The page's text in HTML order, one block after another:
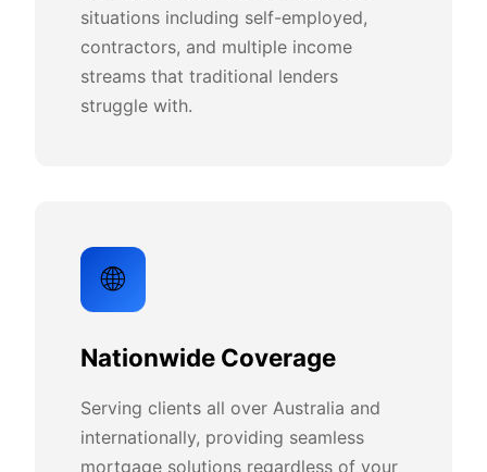
situations including self-employed,
contractors, and multiple income
streams that traditional lenders
struggle with.
🌐
Nationwide Coverage
Serving clients all over Australia and
internationally, providing seamless
mortgage solutions regardless of your